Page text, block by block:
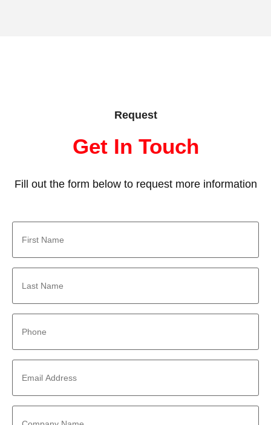
Request
Get In Touch
Fill out the form below to request more information
First
Name
Last
Name
Phone
Email
Address
Company
Name